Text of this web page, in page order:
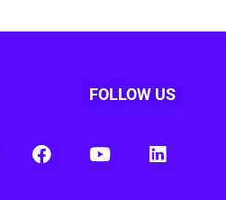
FOLLOW US